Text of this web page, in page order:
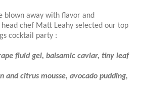
blown away with flavor and
head chef Matt Leahy selected our top
cocktail party :
fluid gel, balsamic caviar, tiny leaf
and citrus mousse, avocado pudding,